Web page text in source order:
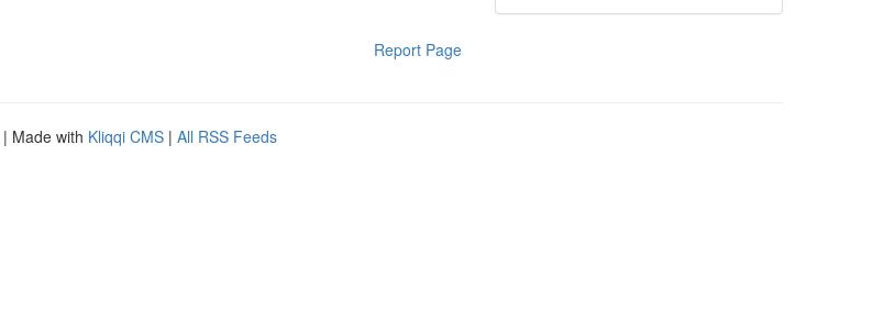
Report Page
| Made with Kliqqi CMS | All RSS Feeds